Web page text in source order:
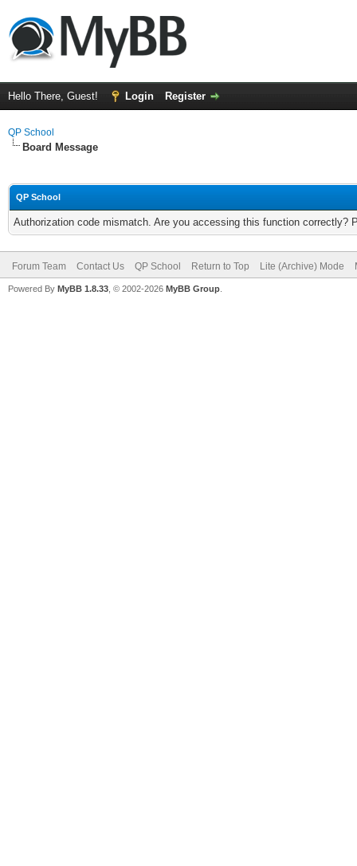
Hello There, Guest! Login Register
QP School
Board Message
QP School
Authorization code mismatch. Are you accessing this function correctly?
Forum Team Contact Us QP School Return to Top Lite (Archive) Mode
Powered By MyBB 1.8.33 , © 2002-2026 MyBB Group